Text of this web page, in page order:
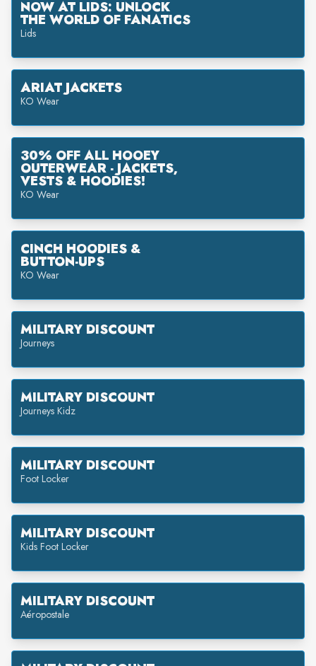
NOW AT LIDS: UNLOCK
THE WORLD OF FANATICS
Lids
ARIAT JACKETS
KO Wear
30% OFF ALL HOOEY
OUTERWEAR - JACKETS,
VESTS & HOODIES!
KO Wear
CINCH HOODIES &
BUTTON-UPS
KO Wear
MILITARY DISCOUNT
Journeys
MILITARY DISCOUNT
Journeys Kidz
MILITARY DISCOUNT
Foot Locker
MILITARY DISCOUNT
Kids Foot Locker
MILITARY DISCOUNT
Aéropostale